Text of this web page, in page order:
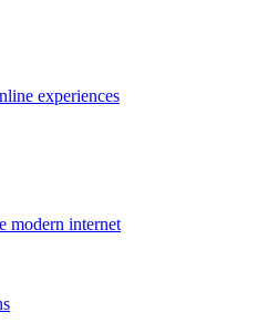
experiences
modern internet